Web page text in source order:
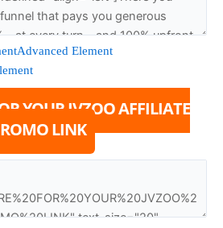
Advanced Element
YOUR JVZOO AFFILIATE
LINK